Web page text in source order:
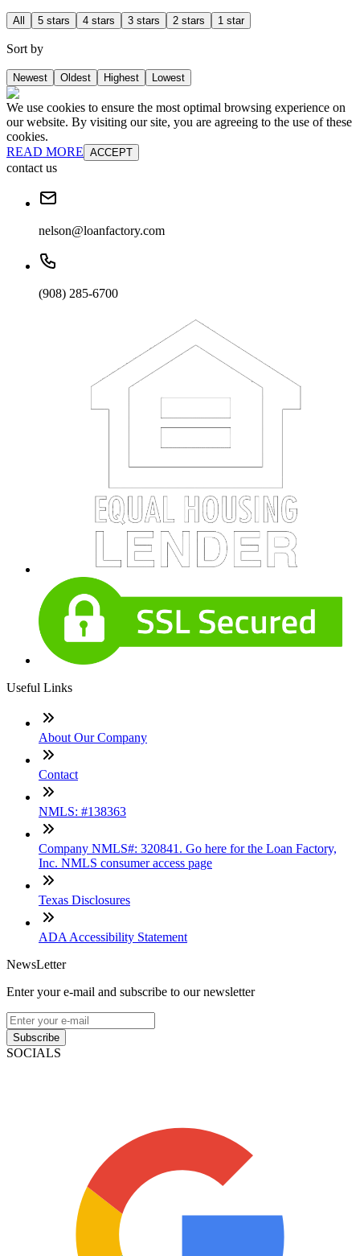
All 5 stars 4 stars 3 stars 2 stars 1 star
Sort by
Newest Oldest Highest Lowest
We use cookies to ensure the most optimal browsing experience on
our website. By visiting our site, you are agreeing to the use of these
cookies.
READ MORE ACCEPT
contact us
nelson@loanfactory.com
(908) 285-6700
Useful Links
About Our Company
Contact
NMLS: #138363
Company NMLS#: 320841. Go here for the Loan Factory,
Inc. NMLS consumer access page
Texas Disclosures
ADA Accessibility Statement
NewsLetter
Enter your e-mail and subscribe to our newsletter
Subscribe
SOCIALS